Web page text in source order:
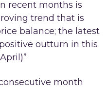
recent months is
trend that is
balance; the latest
outturn in this
month